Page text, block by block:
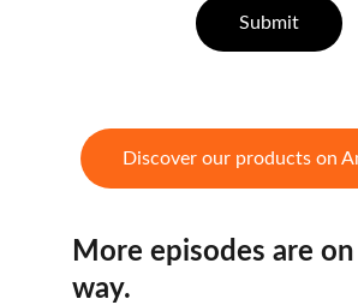
Submit
Discover our products on
More episodes are
way.